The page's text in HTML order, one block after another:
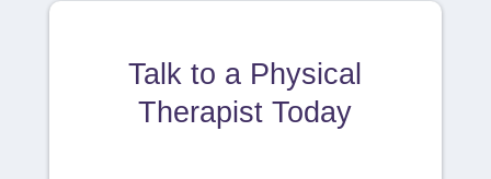
Talk to a Physical
Therapist Today